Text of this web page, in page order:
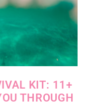
KIT: 11+
THROUGH